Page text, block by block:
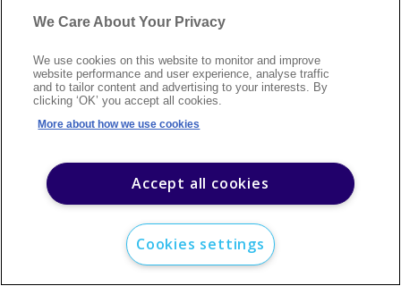
©2026Argus Media group. All rights reserved.
Modern slavery statementCareersCustomer supportContact us
Sitemap
We Care About Your Privacy
We use cookies on this website to monitor and improve
website performance and user experience, analyse traffic
and to tailor content and advertising to your interests. By
clicking ‘OK’ you accept all cookies.
More about how we use cookies
Accept all cookies
Cookies settings